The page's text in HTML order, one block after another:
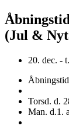
(Jul &
20.
Torsd. d.
Man. d.1.